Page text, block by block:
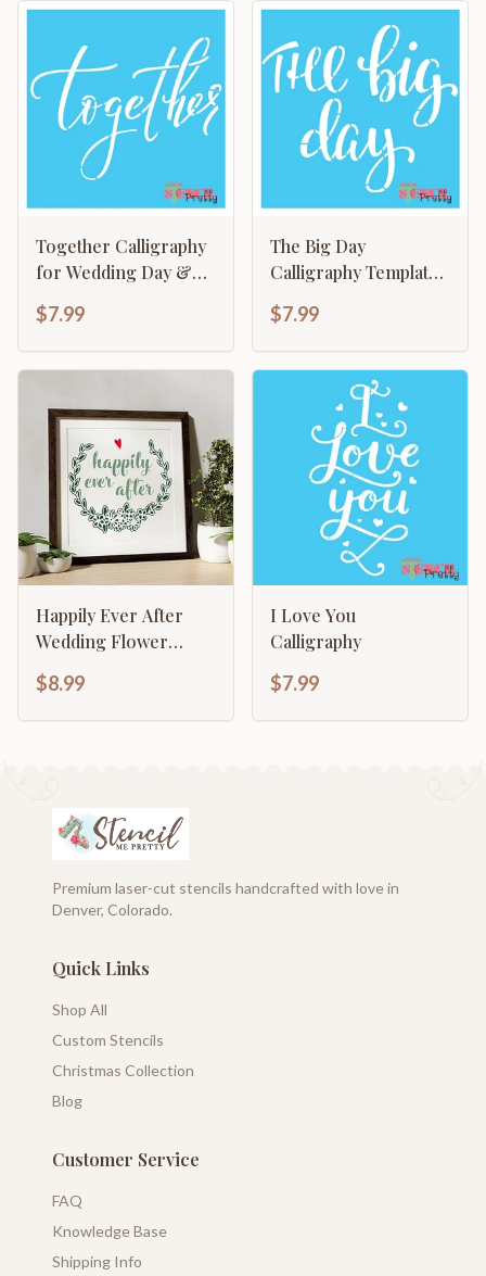
Together Calligraphy
for Wedding Day &
$7.99
The Big Day
Calligraphy Template
New Born
$7.99
Happily Ever After
Wedding Flower
Template
$8.99
I Love You
Calligraphy
$7.99
Premium laser-cut stencils handcrafted with love in
Denver, Colorado.
Quick Links
Shop All
Custom Stencils
Christmas Collection
Blog
Customer Service
FAQ
Knowledge Base
Shipping Info